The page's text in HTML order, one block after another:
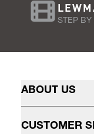
STEP BY
ABOUT US
CUSTOMER